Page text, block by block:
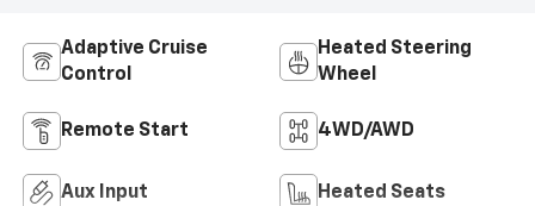
Adaptive Cruise
Control
Heated Steering
Wheel
Remote Start 4WD/AWD
Aux Input Heated Seats